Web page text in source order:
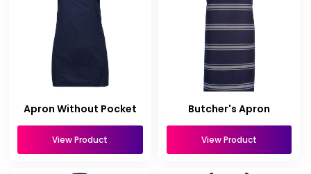
Apron Without Pocket
View Product
Butcher's Apron
View Product